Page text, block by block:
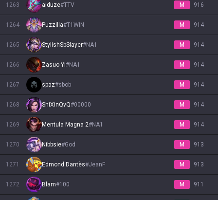
1263 aiduze#TTV M 916
1264 Puzzilla#T1WIN M 914
1265 StylishSbSlayer#NA1 M 914
1266 Zasuo Yi#NA1 M 914
1267 spaz#sbob M 914
1268 ShiXinQvQ#00000 M 914
1269 Mentula Magna 2#NA1 M 914
1270 Nibbsie#God M 913
1271 Edmond Dantès#JeanF M 913
1272 Blam#100 M 911